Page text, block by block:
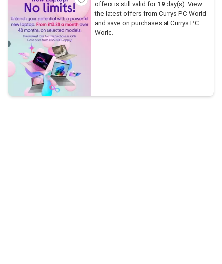
offers is still valid for 19 day(s). View
the latest offers from Currys PC World
and save on purchases at Currys PC
World.